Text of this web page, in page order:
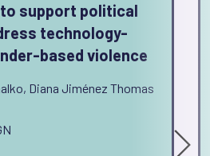
support political
technology-
based violence
Diana Jiménez Thomas